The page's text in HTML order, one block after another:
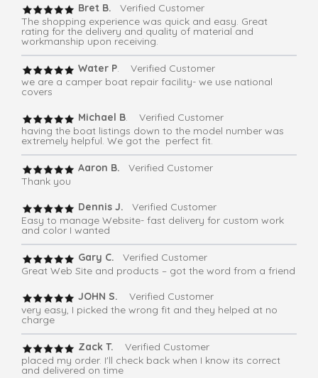
Bret B.
Verified Customer
The shopping experience was quick and easy. Great
rating for the delivery and quality of material and
workmanship upon receiving.
Water P. Verified Customer
we are a camper boat repair facility- we use national
covers
Michael B. Verified Customer
having the boat listings down to the model number was
extremely helpful. We got the perfect fit.
Aaron B. Verified Customer
Thank you
Dennis J.
Verified Customer
Easy to manage Website- fast delivery for custom work
and color I wanted
Gary C. Verified Customer
Great Web Site and products – got the word from a friend
JOHN S. Verified Customer
very easy, I picked the wrong fit and they helped at no
charge
Zack T.
Verified Customer
placed my order. I'll check back when I know its correct
and delivered on time